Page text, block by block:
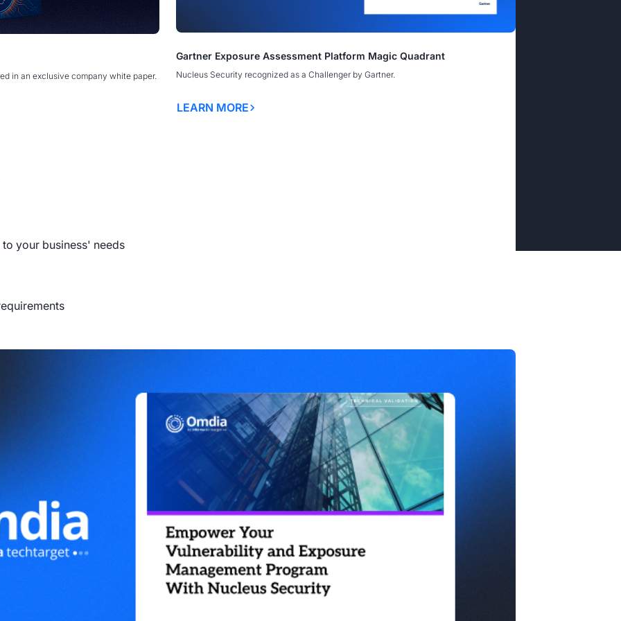
in an exclusive company white paper.
Gartner Exposure Assessment Platform Magic Quadrant
Nucleus Security recognized as a Challenger by Gartner.
LEARN MORE
Management Programs
America’s New Security Doctrine: Hardening Digital and Supply Chain
Borders
READ MORE
Discovery Webinar
The Exploitability Intelligence Gap Webinar
SecTor
Management Programs
America’s New Security Doctrine: Hardening Digital and Supply Chain
Borders
LEARN MORE
your business' needs
Guide to Exposure